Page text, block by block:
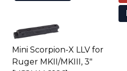
Mini Scorpion-X LLV for
Ruger MKII/MKIII, 3"